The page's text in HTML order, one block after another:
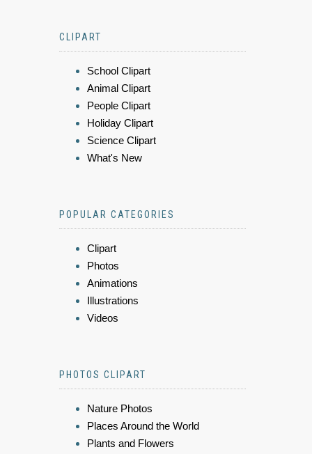
CLIPART
School Clipart
Animal Clipart
People Clipart
Holiday Clipart
Science Clipart
What's New
POPULAR CATEGORIES
Clipart
Photos
Animations
Illustrations
Videos
PHOTOS CLIPART
Nature Photos
Places Around the World
Plants and Flowers